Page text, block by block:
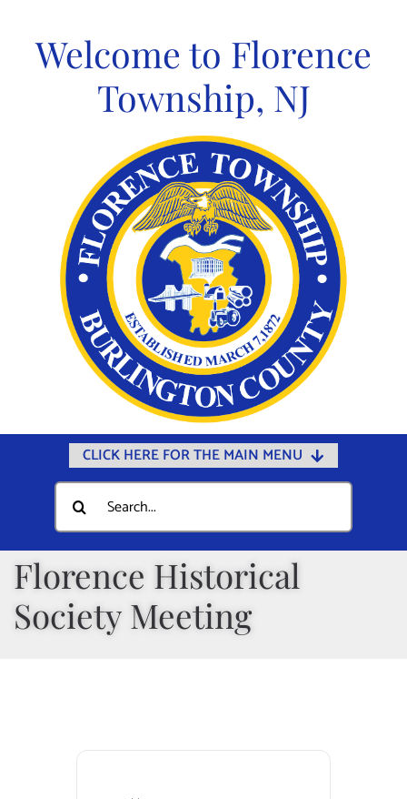
contentWelcome to Florence
Township, NJ
CLICK HERE FOR THE MAIN MENU
Home
Documents
Departments
Public Safety
Search
for:
Florence Historical
Society Meeting